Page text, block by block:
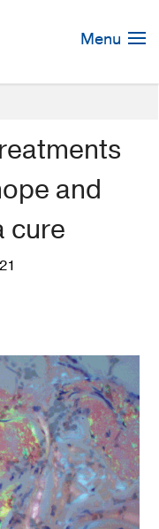
Menu
and
cure